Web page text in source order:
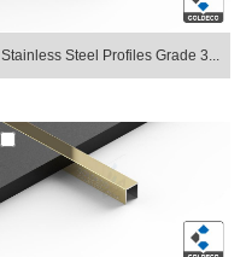
Stainless Steel Profiles Grade 3...